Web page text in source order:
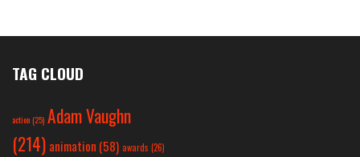
TAG CLOUD
action(25) Adam Vaughn
(214) animation (58) awards (26)